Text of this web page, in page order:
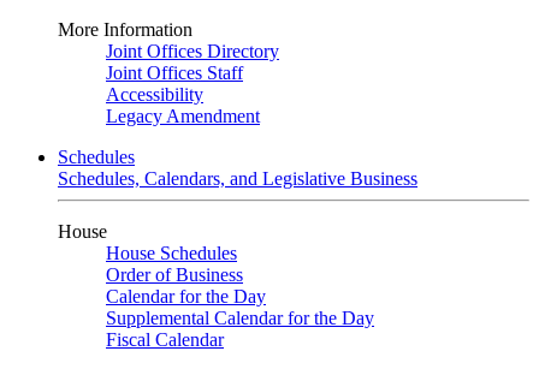
More Information
Joint Offices Directory
Joint Offices Staff
Accessibility
Legacy Amendment
Schedules
Schedules, Calendars, and Legislative Business
House
House Schedules
Order of Business
Calendar for the Day
Supplemental Calendar for the Day
Fiscal Calendar